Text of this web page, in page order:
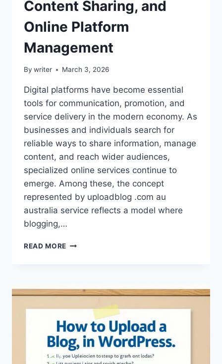
Content Sharing, and
Online Platform
Management
By writer March 3, 2026
Digital platforms have become essential
tools for communication, promotion, and
service delivery in the modern economy. As
businesses and individuals search for
reliable ways to share information, manage
content, and reach wider audiences,
specialized online services continue to
emerge. Among these, the concept
represented by uploadblog .com au
australia service reflects a model where
blogging,…
READ MORE UPLOADBLOG
–
COMPLETE
GUIDE
TO
DIGITAL
PUBLISHING,